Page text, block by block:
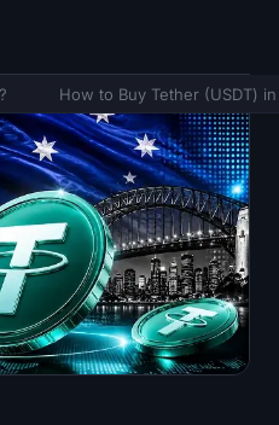
How to Buy Tether (USDT)